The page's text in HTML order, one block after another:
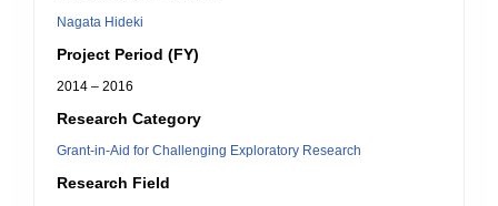
Nagata Hideki
Project Period (FY)
2014 – 2016
Research Category
Grant-in-Aid for Challenging Exploratory Research
Research Field